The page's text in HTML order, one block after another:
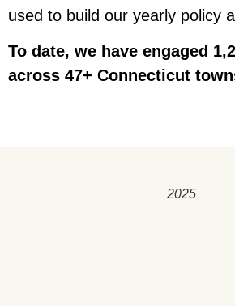
used to build our yearly policy
To date, we have engaged
across 47+ Connecticut
2025